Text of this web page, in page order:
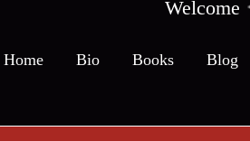
Welcome
Home Bio Books Blog